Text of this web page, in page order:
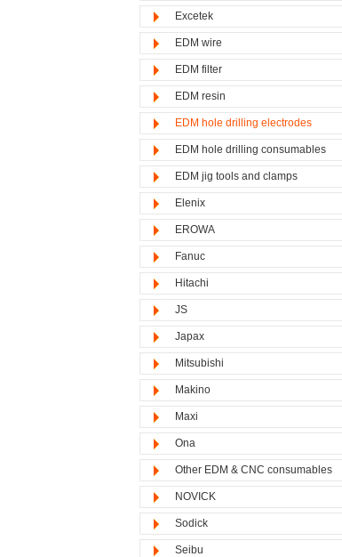
Excetek
EDM wire
EDM filter
EDM resin
EDM hole drilling electrodes
EDM hole drilling consumables
EDM jig tools and clamps
Elenix
EROWA
Fanuc
Hitachi
JS
Japax
Mitsubishi
Makino
Maxi
Ona
Other EDM & CNC consumables
NOVICK
Sodick
Seibu